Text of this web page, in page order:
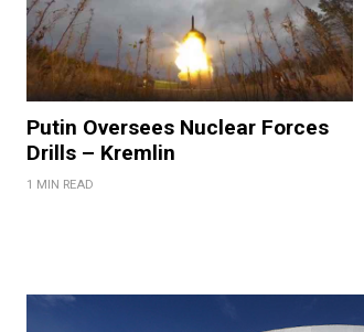
Putin Oversees Nuclear Forces
Drills – Kremlin
1 MIN READ